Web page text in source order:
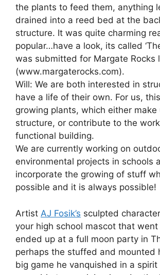
the plants to feed them, anything
drained into a reed bed at the
structure. It was quite charming
popular…have a look, its called
was submitted for Margate Rocks
(www.margaterocks.com).
Will: We are both interested in
have a life of their own. For us,
growing plants, which either make
structure, or contribute to the
functional building.
We are currently working on
environmental projects in schools
incorporate the growing of stuff
possible and it is always possible!
Artist AJ Fosik’s sculpted
your high school mascot that went
ended up at a full moon party in
perhaps the stuffed and mounted
big game he vanquished in a spirit